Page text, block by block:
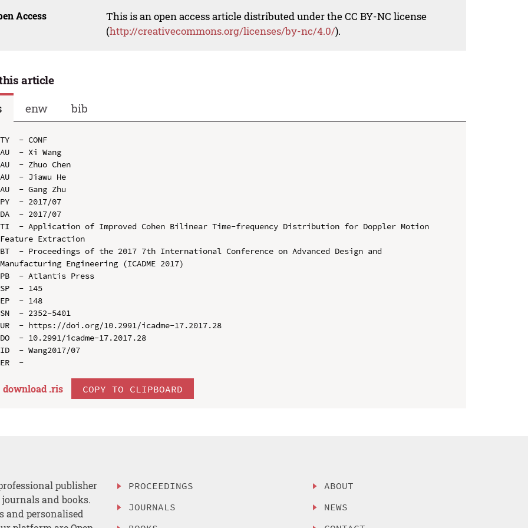
Access
This is an open access article distributed under the CC BY-NC license
(http://creativecommons.org/licenses/by-nc/4.0/).
article
enw bib
TY  - CONF
AU  - Xi Wang
AU  - Zhuo Chen
AU  - Jiawu He
AU  - Gang Zhu
PY  - 2017/07
DA  - 2017/07
TI  - Application of Improved Cohen Bilinear Time-frequency Distribution for Doppler Motion
Feature Extraction
BT  - Proceedings of the 2017 7th International Conference on Advanced Design and
Manufacturing Engineering (ICADME 2017)
PB  - Atlantis Press
SP  - 145
EP  - 148
SN  - 2352-5401
UR  - https://doi.org/10.2991/icadme-17.2017.28
DO  - 10.2991/icadme-17.2017.28
ID  - Wang2017/07
download .ris COPY TO CLIPBOARD
publisher
and books.
and personalised
PROCEEDINGS
JOURNALS
ABOUT
NEWS